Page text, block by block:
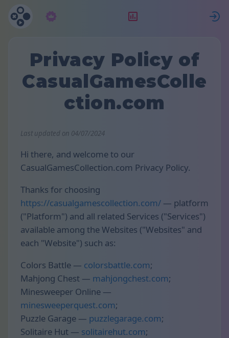
Privacy Policy of
CasualGamesColle
ction.com
Last updated on 04/07/2024
Hi there, and welcome to our
CasualGamesCollection.com Privacy Policy.
Thanks for choosing
https://casualgamescollection.com/ — platform
("Platform") and all related Services ("Services")
available among the Websites ("Websites" and
each "Website") such as:
Colors Battle — colorsbattle.com;
Mahjong Chest — mahjongchest.com;
Minesweeper Online —
minesweeperquest.com;
Puzzle Garage — puzzlegarage.com;
Solitaire Hut — solitairehut.com;